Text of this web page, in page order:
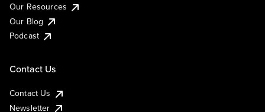
Our Resources
Our Blog
Podcast
Contact Us
Contact Us
Newsletter